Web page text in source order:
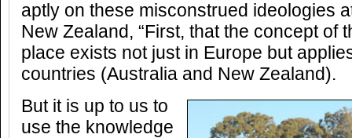
aptly on these misconstrued ideologies
New Zealand, “First, that the concept of
place exists not just in Europe but
countries (Australia and New Zealand).
But it is up to us to
use the knowledge